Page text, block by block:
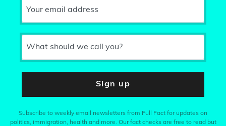
Your email address
What should we call you?
Sign up
Subscribe to weekly email newsletters from Full Fact for updates on
politics, immigration, health and more. Our fact checks are free to read but